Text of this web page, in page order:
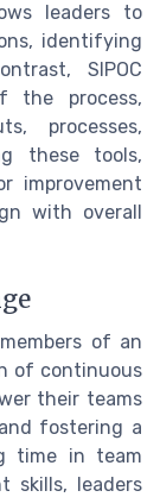
leaders to
identifying
SIPOC
the process,
processes,
these tools,
improvement
with overall
of an
of continuous
their teams
fostering a
time in team
skills, leaders